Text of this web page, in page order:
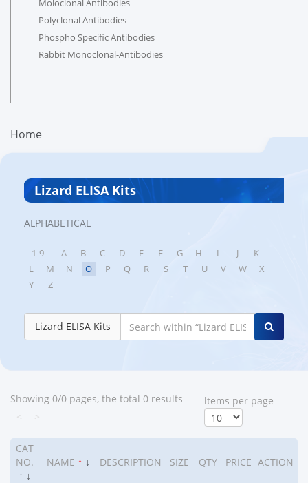
Moloclonal Antibodies
Polyclonal Antibodies
Phospho Specific Antibodies
Rabbit Monoclonal-Antibodies
Home
Lizard ELISA Kits
ALPHABETICAL
1-9 A B C D E F G H I J
K
L
M N O P Q R S T U V W
X
Y
Z
Lizard ELISA Kits
Showing 0/0 pages, the total 0 results
ltems per page
CAT
NO.
↑ ↓
NAME ↑ ↓ DESCRIPTION SIZE QTY PRICE ACTION